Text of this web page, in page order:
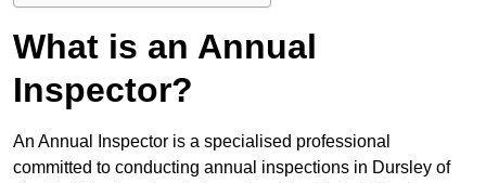
What is an Annual
Inspector?
An Annual Inspector is a specialised professional
committed to conducting annual inspections in Dursley of